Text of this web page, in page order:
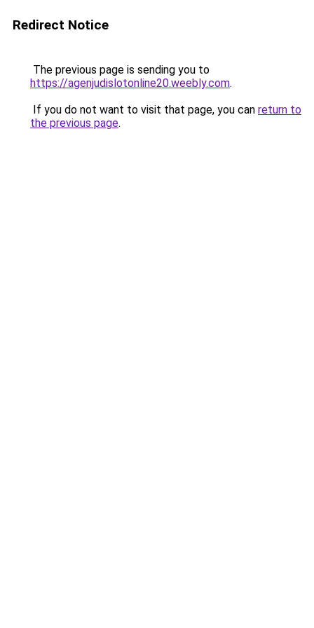
Redirect Notice
The previous page is sending you to
https://agenjudislotonline20.weebly.com.
If you do not want to visit that page, you can return to
the previous page.